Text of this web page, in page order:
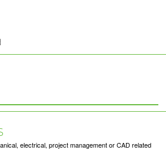
electrical, project management or CAD related